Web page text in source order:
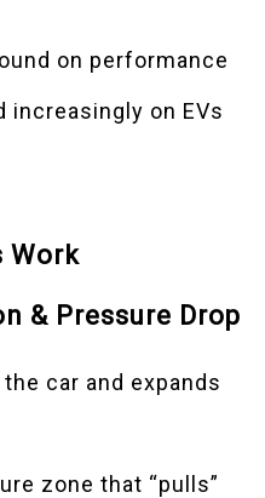
on performance
increasingly on EVs
Work
& Pressure Drop
car and expands
zone that “pulls”